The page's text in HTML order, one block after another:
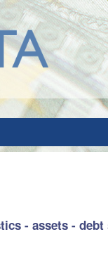
- assets -